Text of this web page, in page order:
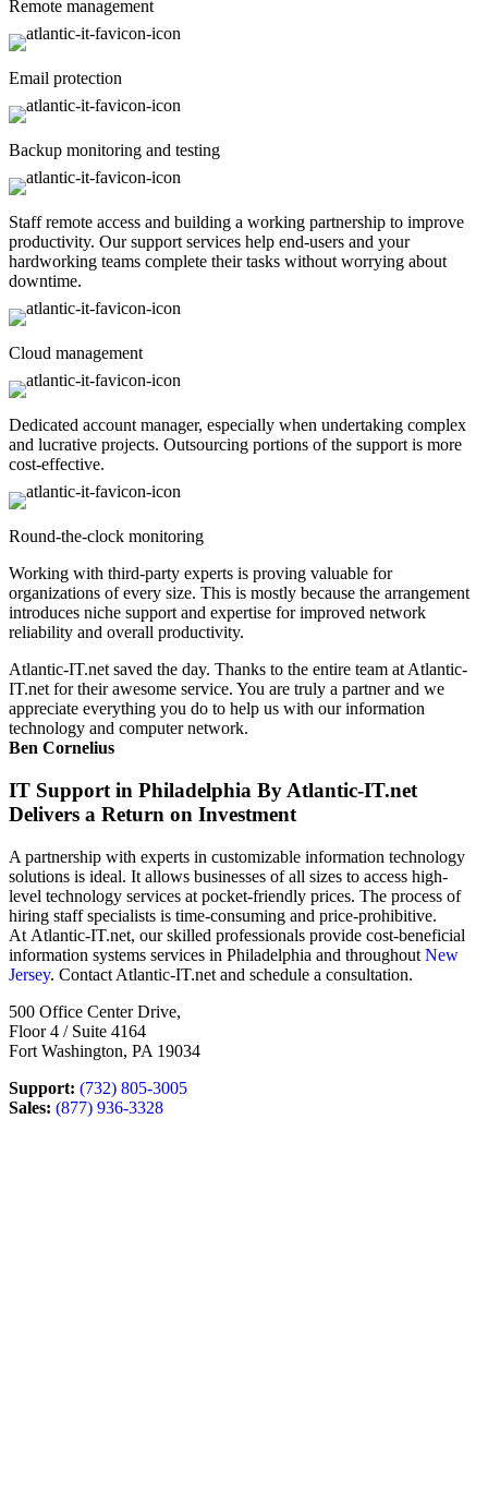
Remote management
Email protection
Backup monitoring and testing
Staff remote access and building a working partnership to improve
productivity. Our support services help end-users and your
hardworking teams complete their tasks without worrying about
downtime.
Cloud management
Dedicated account manager, especially when undertaking complex
and lucrative projects. Outsourcing portions of the support is more
cost-effective.
Round-the-clock monitoring
Working with third-party experts is proving valuable for
organizations of every size. This is mostly because the arrangement
introduces niche support and expertise for improved network
reliability and overall productivity.
Atlantic-IT.net saved the day. Thanks to the entire team at Atlantic-
IT.net for their awesome service. You are truly a partner and we
appreciate everything you do to help us with our information
technology and computer network.
Ben Cornelius
IT Support in Philadelphia By Atlantic-IT.net
Delivers a Return on Investment
A partnership with experts in customizable information technology
solutions is ideal. It allows businesses of all sizes to access high-
level technology services at pocket-friendly prices. The process of
hiring staff specialists is time-consuming and price-prohibitive.
At Atlantic-IT.net, our skilled professionals provide cost-beneficial
information systems services in Philadelphia and throughout New
Jersey. Contact Atlantic-IT.net and schedule a consultation.
500 Office Center Drive,
Floor 4 / Suite 4164
Fort Washington, PA 19034
Support: (732) 805-3005
Sales: (877) 936-3328